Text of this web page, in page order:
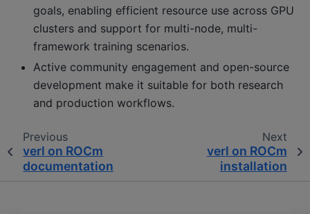
goals, enabling efficient resource use across GPU
clusters and support for multi-node, multi-
framework training scenarios.
Active community engagement and open-source
development make it suitable for both research
and production workflows.
Previous
verl on ROCm
documentation
Next
verl on ROCm
installation